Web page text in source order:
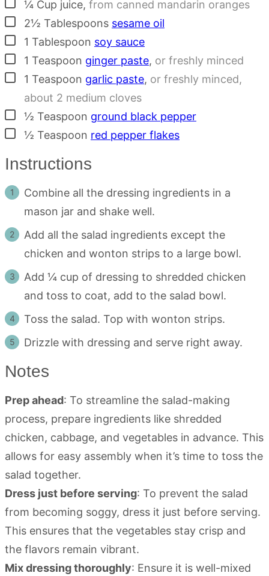
¼ Cup juice, from canned mandarin oranges
▢
2½ Tablespoons sesame oil
▢
1 Tablespoon soy sauce
▢
1 Teaspoon ginger paste, or freshly minced
▢
1 Teaspoon garlic paste, or freshly minced,
about 2 medium cloves
▢½ Teaspoon ground black pepper
▢½ Teaspoon red pepper flakes
Instructions
Combine all the dressing ingredients in a
mason jar and shake well.
Add all the salad ingredients except the
chicken and wonton strips to a large bowl.
Add ¼ cup of dressing to shredded chicken
and toss to coat, add to the salad bowl.
Toss the salad. Top with wonton strips.
Drizzle with dressing and serve right away.
Notes
Prep ahead: To streamline the salad-making
process, prepare ingredients like shredded
chicken, cabbage, and vegetables in advance. This
allows for easy assembly when it’s time to toss the
salad together.
Dress just before serving: To prevent the salad
from becoming soggy, dress it just before serving.
This ensures that the vegetables stay crisp and
the flavors remain vibrant.
Mix dressing thoroughly: Ensure it is well-mixed